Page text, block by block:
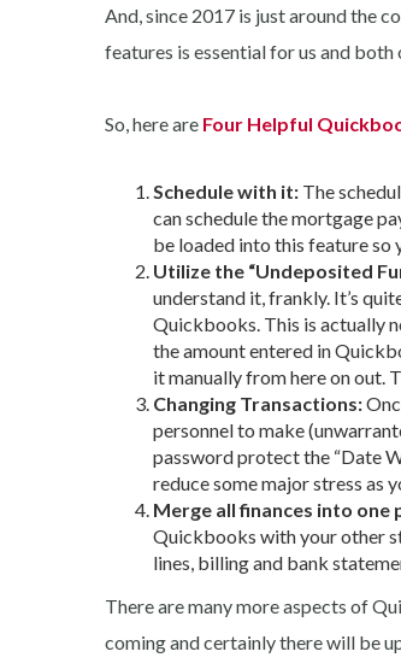
And, since 2017 is just around the
features is essential for us and
So, here are Four Helpful
Schedule with it: The
can schedule the mortgage
be loaded into this feature so
Utilize the “Undeposited
understand it, frankly. It’s
Quickbooks. This is actually
the amount entered in
it manually from here on out.
Changing Transactions:
personnel to make
password protect the “Date
reduce some major stress as
Merge all finances into one
Quickbooks with your other
lines, billing and bank
There are many more aspects of
coming and certainly there will be